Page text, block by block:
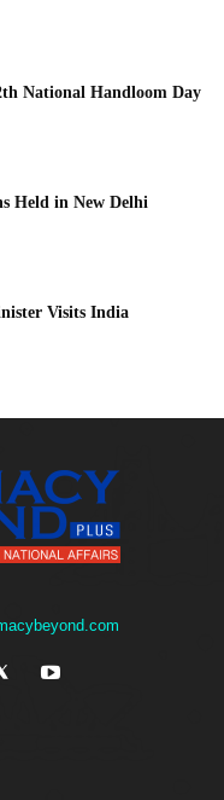
National Handloom Day
Held in New Delhi
Visits India